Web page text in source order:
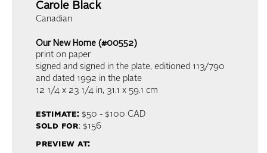
Carole Black
Canadian
Our New Home (#00552)
print on paper
signed and signed in the plate, editioned 113/790
and dated 1992 in the plate
12 1/4 x 23 1/4 in, 31.1 x 59.1 cm
estimate:$50 - $100 CAD
sold for: $156
preview at: